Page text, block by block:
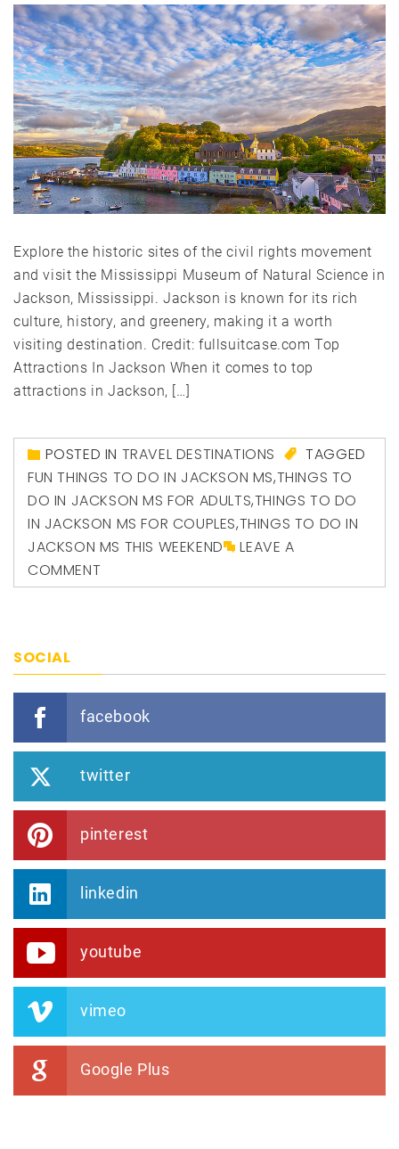
Explore the historic sites of the civil rights movement
and visit the Mississippi Museum of Natural Science in
Jackson, Mississippi. Jackson is known for its rich
culture, history, and greenery, making it a worth
visiting destination. Credit: fullsuitcase.com Top
Attractions In Jackson When it comes to top
attractions in Jackson, […]
POSTED IN TRAVEL DESTINATIONS
TAGGED
FUN THINGS TO DO IN JACKSON MS,THINGS TO
DO IN JACKSON MS FOR ADULTS,THINGS TO DO
IN JACKSON MS FOR COUPLES,THINGS TO DO IN
JACKSON MS THIS WEEKEND
LEAVE A
COMMENT
SOCIAL
facebook
twitter
pinterest
linkedin
youtube
vimeo
Google Plus